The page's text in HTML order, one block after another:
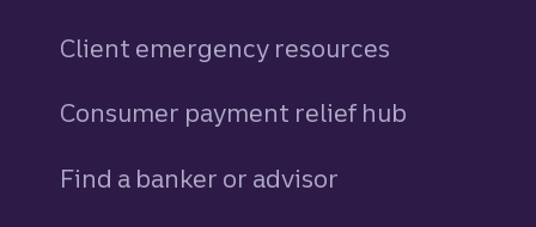
Client emergency resources
Consumer payment relief hub
Find a banker or advisor